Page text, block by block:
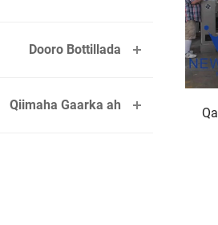
Dooro Bottillada
Qiimaha Gaarka ah